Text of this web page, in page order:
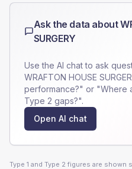
Ask the data about
SURGERY
Use the AI chat to ask
WRAFTON HOUSE
performance?" or "Where
Type 2 gaps?".
Open AI chat
Type 1 and Type 2 figures are